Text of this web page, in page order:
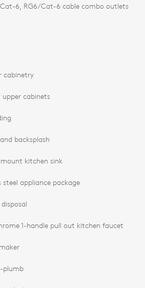
6, RG6/Cat-6 cable combo outlets
cabinetry
upper cabinets
backsplash
kitchen sink
appliance package
1-handle pull out kitchen faucet
plumb